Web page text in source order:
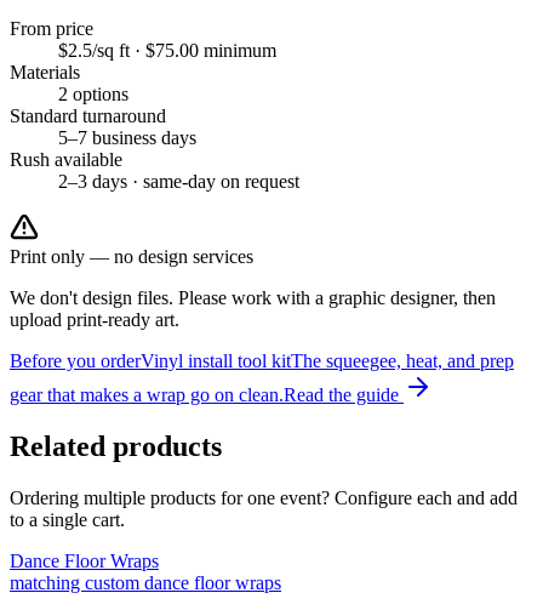
From price
$2.5/sq ft · $75.00 minimum
Materials
2 options
Standard turnaround
5–7 business days
Rush available
2–3 days · same-day on request
Print only — no design services
We don't design files. Please work with a graphic designer, then
upload print-ready art.
Before you orderVinyl install tool kitThe squeegee, heat, and prep
gear that makes a wrap go on clean.Read the guide
Related products
Ordering multiple products for one event? Configure each and add
to a single cart.
Dance Floor Wraps
matching custom dance floor wraps